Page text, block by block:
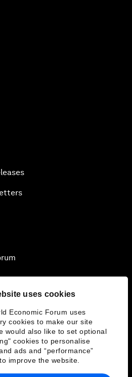
uses cookies
Economic Forum uses
cookies to make our site
would also like to set optional
cookies to personalise
ads and “performance”
improve the website.